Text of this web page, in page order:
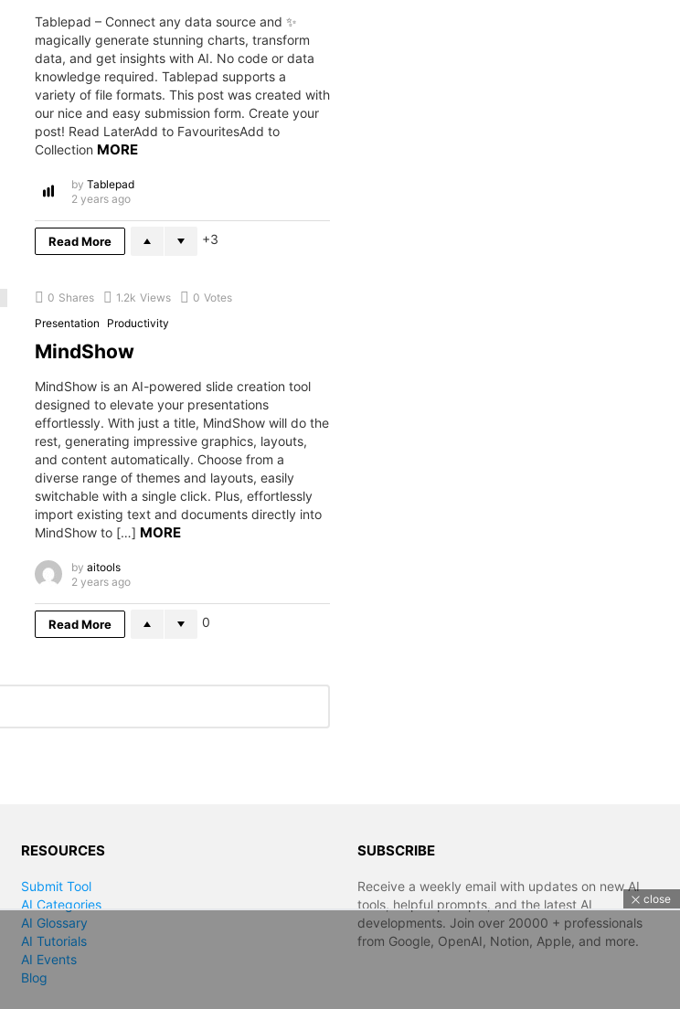
Tablepad – Connect any data source and ✨
magically generate stunning charts, transform
data, and get insights with AI. No code or data
knowledge required. Tablepad supports a
variety of file formats. This post was created with
our nice and easy submission form. Create your
post! Read LaterAdd to FavouritesAdd to
Collection MORE
by Tablepad
2 years ago
Read More 3
0 Shares 1.2k Views 0 Votes
Presentation
Productivity
MindShow
MindShow is an AI-powered slide creation tool
designed to elevate your presentations
effortlessly. With just a title, MindShow will do the
rest, generating impressive graphics, layouts,
and content automatically. Choose from a
diverse range of themes and layouts, easily
switchable with a single click. Plus, effortlessly
import existing text and documents directly into
MindShow to […] MORE
by aitools
2 years ago
Read More 0
RESOURCES
Submit Tool
AI Categories
AI Glossary
AI Tutorials
AI Events
Blog
SUBSCRIBE
Receive a weekly email with updates on new AI
tools, helpful prompts, and the latest AI
developments. Join over 20000 + professionals
from Google, OpenAI, Notion, Apple, and more.
close